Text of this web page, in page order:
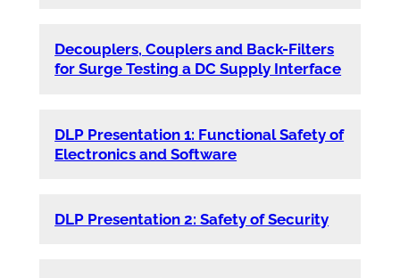
Decouplers, Couplers and Back-Filters
for Surge Testing a DC Supply Interface
DLP Presentation 1: Functional Safety of
Electronics and Software
DLP Presentation 2: Safety of Security